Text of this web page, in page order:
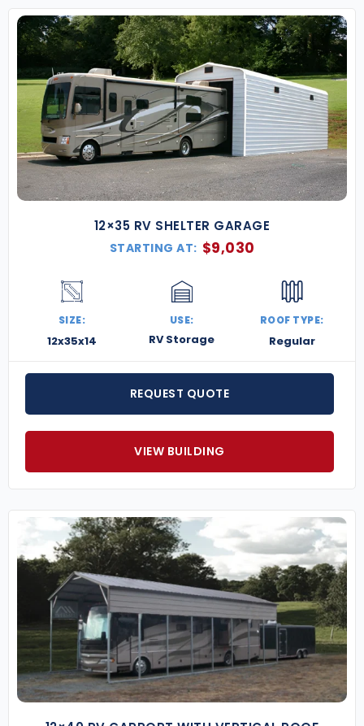
12×35 RV SHELTER GARAGE
STARTING AT: $9,030
SIZE:
12x35x14
USE:
RV Storage
ROOF TYPE:
Regular
REQUEST QUOTE
VIEW BUILDING